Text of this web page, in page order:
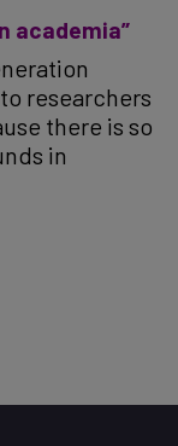
academia”
researchers
there is so
in